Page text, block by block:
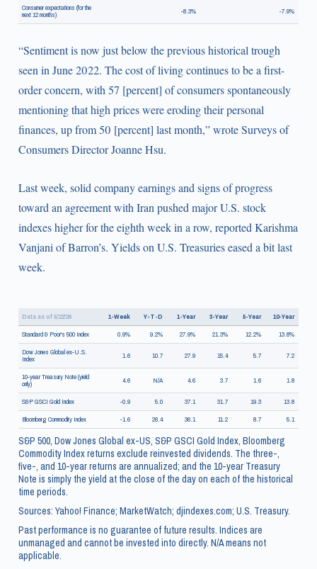
Consumer expectations (for the
next 12 months) -8.3% -7.9%
“Sentiment is now just below the previous historical trough
seen in June 2022. The cost of living continues to be a first-
order concern, with 57 [percent] of consumers spontaneously
mentioning that high prices were eroding their personal
finances, up from 50 [percent] last month,” wrote Surveys of
Consumers Director Joanne Hsu.
Last week, solid company earnings and signs of progress
toward an agreement with Iran pushed major U.S. stock
indexes higher for the eighth week in a row, reported Karishma
Vanjani of Barron’s. Yields on U.S. Treasuries eased a bit last
week.
Data as of 5/22/26 1-Week Y-T-D 1-Year 3-Year 5-Year
10-Year
Standard & Poor's 500 Index
0.9% 9.2% 27.9% 21.3% 12.2%
13.8%
Dow Jones Global ex-U.S.
Index 1.6 10.7 27.9 15.4 5.7
7.2
10-year Treasury Note (yield
only) 4.6 N/A 4.6 3.7 1.6
1.8
S&P GSCI Gold Index
-0.9 5.0 37.1 31.7 19.3
13.8
Bloomberg Commodity Index
-1.6 26.4 36.1 11.2 8.7 5.1
S&P 500, Dow Jones Global ex-US, S&P GSCI Gold Index, Bloomberg
Commodity Index returns exclude reinvested dividends. The three-,
five-, and 10-year returns are annualized; and the 10-year Treasury
Note is simply the yield at the close of the day on each of the historical
time periods.
Sources: Yahoo! Finance; MarketWatch; djindexes.com; U.S. Treasury.
Past performance is no guarantee of future results. Indices are
unmanaged and cannot be invested into directly. N/A means not
applicable.